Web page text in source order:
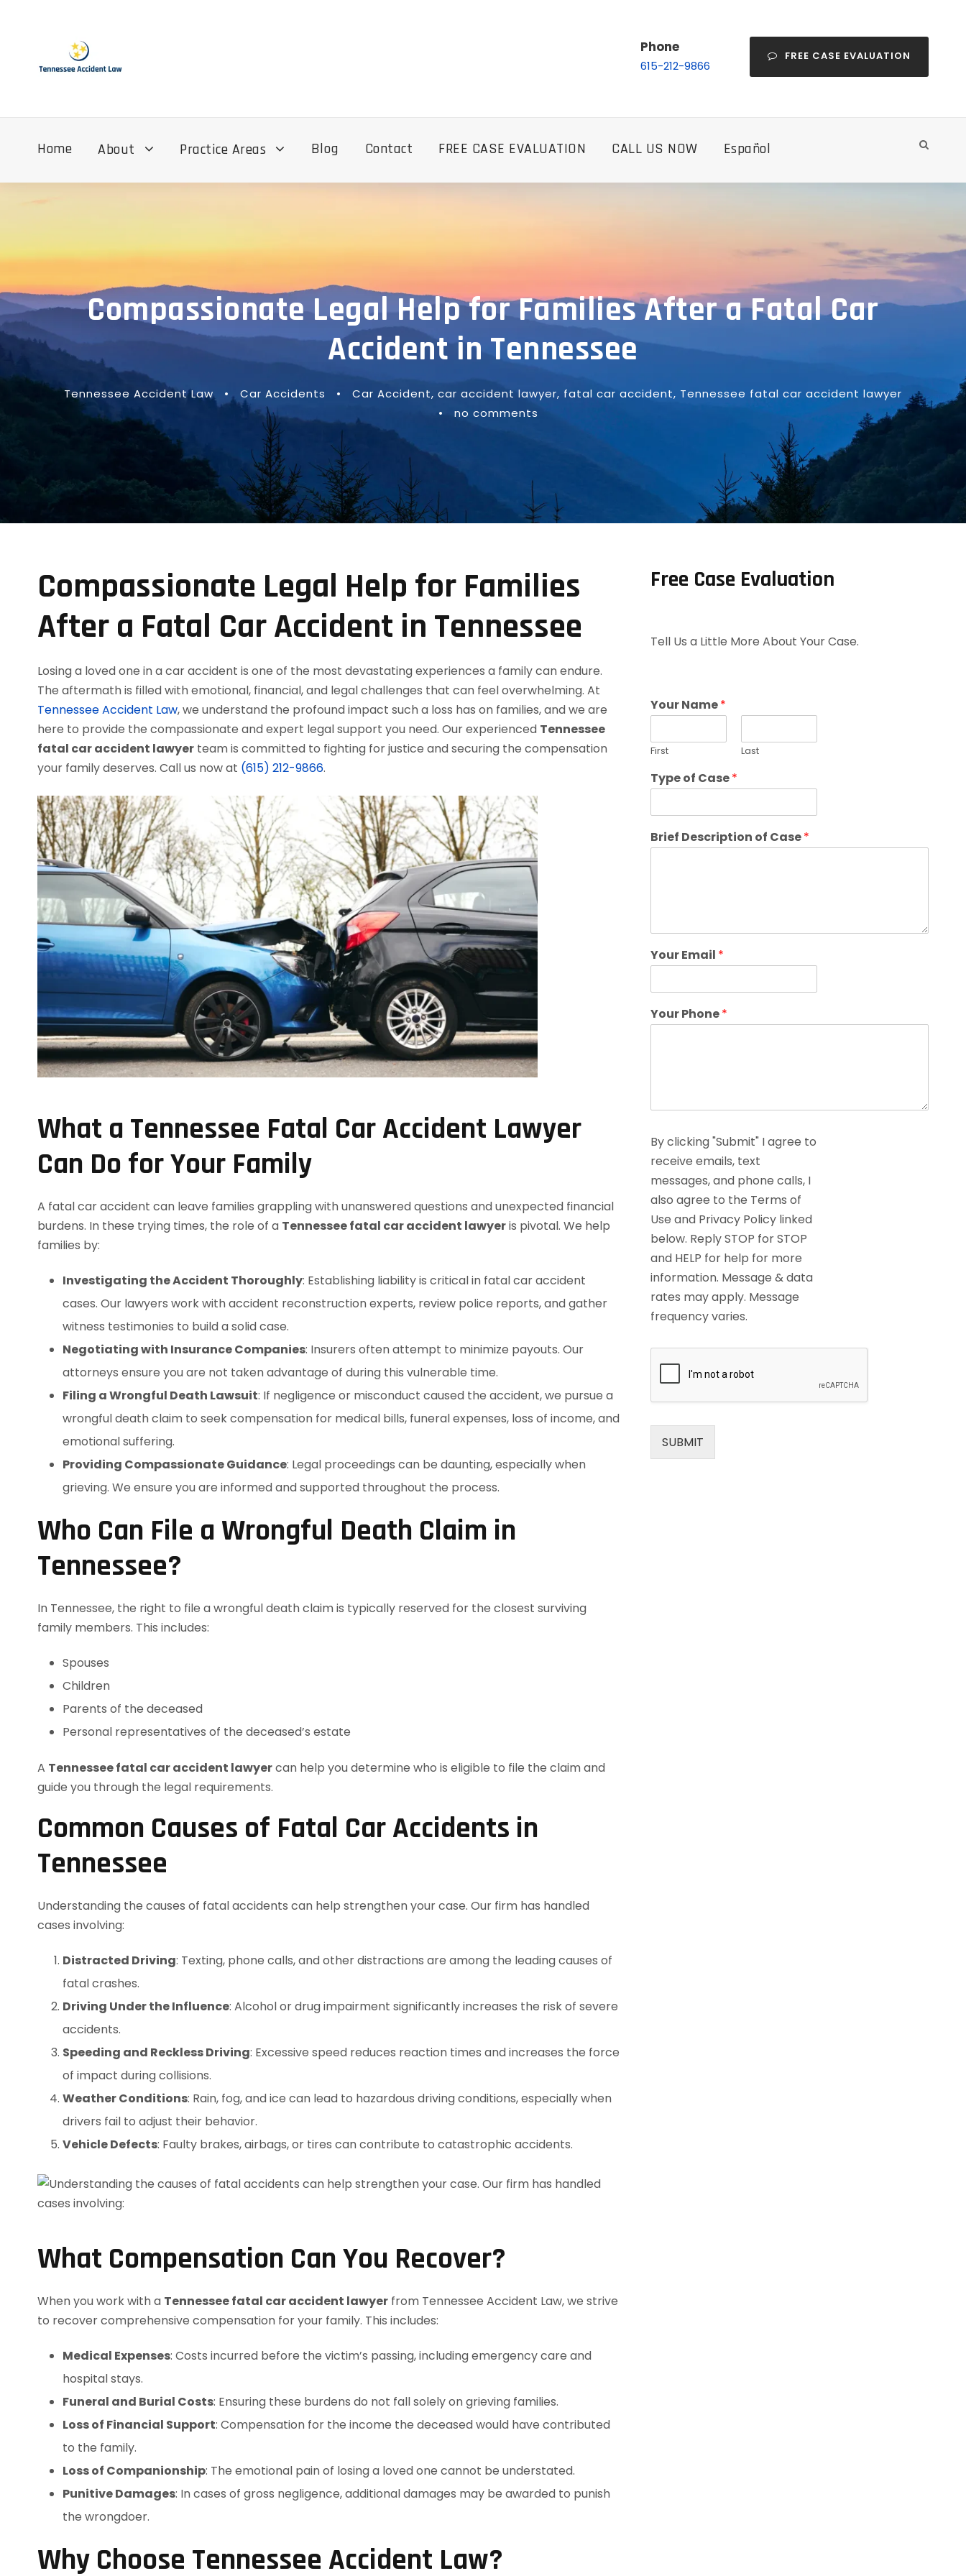
Phone
615-212-9866
FREE CASE EVALUATION
Home About Practice Areas Blog Contact FREE CASE EVALUATION CALL US NOW Español
Compassionate Legal Help for Families After a Fatal Car
Accident in Tennessee
Tennessee Accident Law • Car Accidents • Car Accident, car accident lawyer, fatal car accident, Tennessee fatal car accident lawyer
•
no comments
Compassionate Legal Help for Families
After a Fatal Car Accident in Tennessee
Losing a loved one in a car accident is one of the most devastating experiences a family can endure.
The aftermath is filled with emotional, financial, and legal challenges that can feel overwhelming. At
Tennessee Accident Law, we understand the profound impact such a loss has on families, and we are
here to provide the compassionate and expert legal support you need. Our experienced Tennessee
fatal car accident lawyer team is committed to fighting for justice and securing the compensation
your family deserves. Call us now at (615) 212-9866.
What a Tennessee Fatal Car Accident Lawyer
Can Do for Your Family
A fatal car accident can leave families grappling with unanswered questions and unexpected financial
burdens. In these trying times, the role of a Tennessee fatal car accident lawyeris pivotal. We help
families by:
Investigating the Accident Thoroughly: Establishing liability is critical in fatal car accident
cases. Our lawyers work with accident reconstruction experts, review police reports, and gather
witness testimonies to build a solid case.
Negotiating with Insurance Companies: Insurers often attempt to minimize payouts. Our
attorneys ensure you are not taken advantage of during this vulnerable time.
Filing a Wrongful Death Lawsuit: If negligence or misconduct caused the accident, we pursue a
wrongful death claim to seek compensation for medical bills, funeral expenses, loss of income, and
emotional suffering.
Providing Compassionate Guidance: Legal proceedings can be daunting, especially when
grieving. We ensure you are informed and supported throughout the process.
Who Can File a Wrongful Death Claim in
Tennessee?
In Tennessee, the right to file a wrongful death claim is typically reserved for the closest surviving
family members. This includes:
Spouses
Children
Parents of the deceased
Personal representatives of the deceased’s estate
A Tennessee fatal car accident lawyercan help you determine who is eligible to file the claim and
guide you through the legal requirements.
Common Causes of Fatal Car Accidents in
Tennessee
Understanding the causes of fatal accidents can help strengthen your case. Our firm has handled
cases involving:
Distracted Driving: Texting, phone calls, and other distractions are among the leading causes of
fatal crashes.
Driving Under the Influence: Alcohol or drug impairment significantly increases the risk of severe
accidents.
Speeding and Reckless Driving: Excessive speed reduces reaction times and increases the force
of impact during collisions.
Weather Conditions: Rain, fog, and ice can lead to hazardous driving conditions, especially when
drivers fail to adjust their behavior.
Vehicle Defects: Faulty brakes, airbags, or tires can contribute to catastrophic accidents.
What Compensation Can You Recover?
When you work with a Tennessee fatal car accident lawyer from Tennessee Accident Law, we strive
to recover comprehensive compensation for your family. This includes:
Medical Expenses: Costs incurred before the victim’s passing, including emergency care and
hospital stays.
Funeral and Burial Costs: Ensuring these burdens do not fall solely on grieving families.
Loss of Financial Support: Compensation for the income the deceased would have contributed
to the family.
Loss of Companionship: The emotional pain of losing a loved one cannot be understated.
Punitive Damages: In cases of gross negligence, additional damages may be awarded to punish
the wrongdoer.
Why Choose Tennessee Accident Law?
Free Case Evaluation
Tell Us a Little More About Your Case.
Your Name*
First Last
Type of Case*
Brief Description of Case*
Your Email *
Your Phone*
By clicking "Submit" I agree to
receive emails, text
messages, and phone calls, I
also agree to the Terms of
Use and Privacy Policy linked
below. Reply STOP for STOP
and HELP for help for more
information. Message & data
rates may apply. Message
frequency varies.
SUBMIT